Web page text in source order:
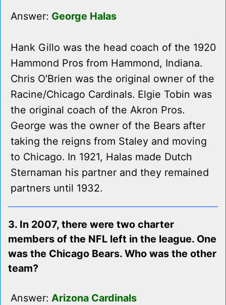
Answer: George Halas
Hank Gillo was the head coach of the 1920
Hammond Pros from Hammond, Indiana.
Chris O'Brien was the original owner of the
Racine/Chicago Cardinals. Elgie Tobin was
the original coach of the Akron Pros.
George was the owner of the Bears after
taking the reigns from Staley and moving
to Chicago. In 1921, Halas made Dutch
Sternaman his partner and they remained
partners until 1932.
3. In 2007, there were two charter
members of the NFL left in the league. One
was the Chicago Bears. Who was the other
team?
Answer: Arizona Cardinals